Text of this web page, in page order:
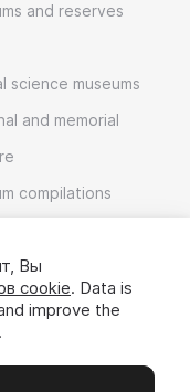
and reserves
science museums
and memorial
compilations
Вы
cookie. Data is
improve the